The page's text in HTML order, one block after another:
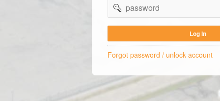
password
Log In
Forgot password / unlock account